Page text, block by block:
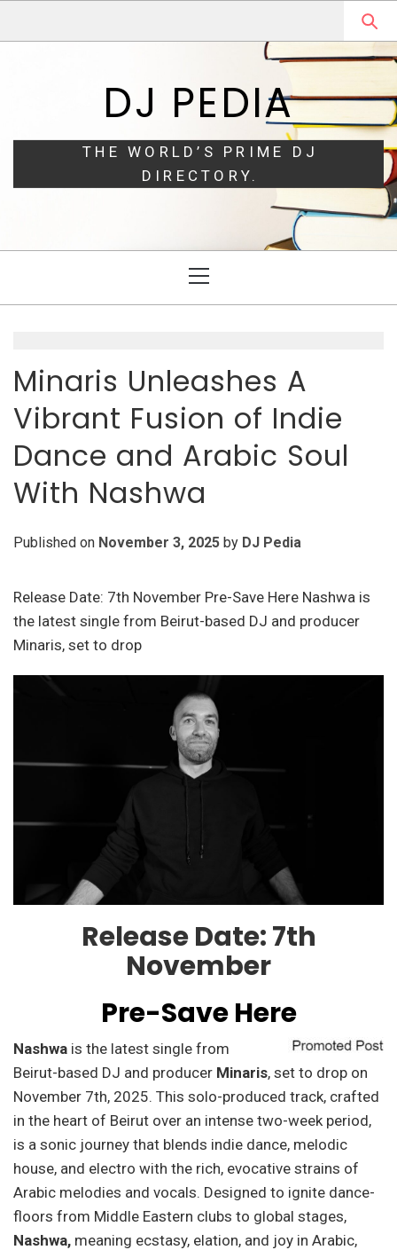
DJ PEDIA
THE WORLD’S PRIME DJ
DIRECTORY.
Menu
Minaris Unleashes A
Vibrant Fusion of Indie
Dance and Arabic Soul
With Nashwa
Published on November 3, 2025 by DJ Pedia
Release Date: 7th November Pre-Save Here Nashwa is
the latest single from Beirut-based DJ and producer
Minaris, set to drop
Release Date: 7th
November
Pre-Save Here
Nashwa is the latest single from
Beirut-based DJ and producer Minaris, set to drop on
November 7th, 2025. This solo-produced track, crafted
in the heart of Beirut over an intense two-week period,
is a sonic journey that blends indie dance, melodic
house, and electro with the rich, evocative strains of
Arabic melodies and vocals. Designed to ignite dance-
floors from Middle Eastern clubs to global stages,
Nashwa, meaning ecstasy, elation, and joy in Arabic,